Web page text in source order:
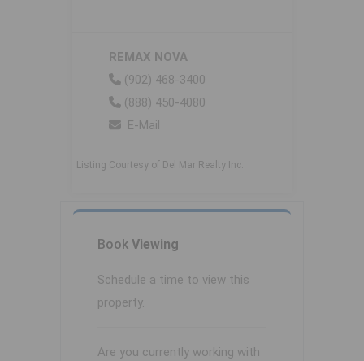
REMAX NOVA
(902) 468-3400
(888) 450-4080
E-Mail
Listing Courtesy of Del Mar Realty Inc.
Book Viewing
Schedule a time to view this
property.
Are you currently working with